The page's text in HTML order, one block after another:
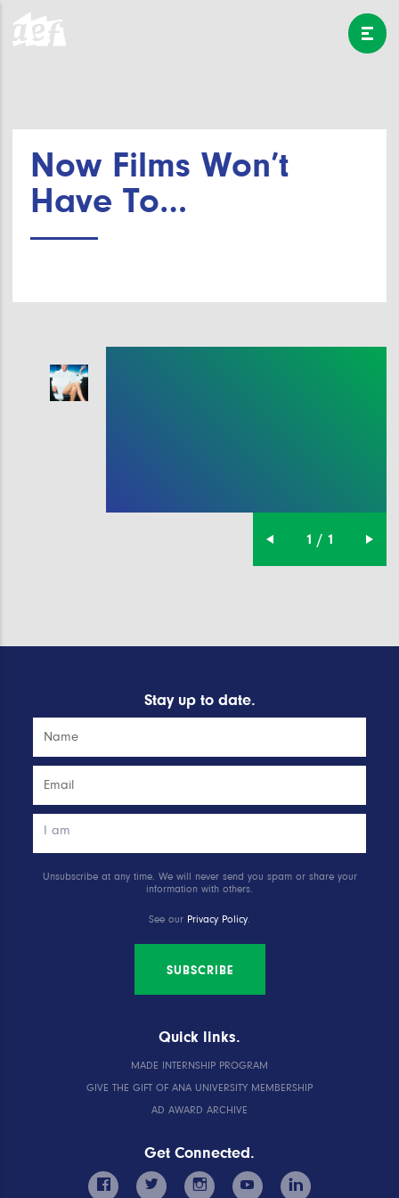
Now Films Won’t
Have To…
1 / 1
Stay up to date.
Unsubscribe at any time. We will never send you spam or share your
information with others.
See our Privacy Policy
SUBSCRIBE
Quick links.
MADE INTERNSHIP PROGRAM
GIVE THE GIFT OF ANA UNIVERSITY MEMBERSHIP
AD AWARD ARCHIVE
Get Connected.
facebook twitter instagram youtube linkedin